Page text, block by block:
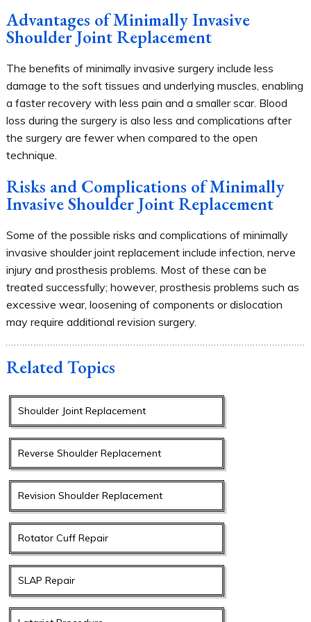
Advantages of Minimally Invasive
Shoulder Joint Replacement
The benefits of minimally invasive surgery include less
damage to the soft tissues and underlying muscles, enabling
a faster recovery with less pain and a smaller scar. Blood
loss during the surgery is also less and complications after
the surgery are fewer when compared to the open
technique.
Risks and Complications of Minimally
Invasive Shoulder Joint Replacement
Some of the possible risks and complications of minimally
invasive shoulder joint replacement include infection, nerve
injury and prosthesis problems. Most of these can be
treated successfully; however, prosthesis problems such as
excessive wear, loosening of components or dislocation
may require additional revision surgery.
Related Topics
Shoulder Joint Replacement
Reverse Shoulder Replacement
Revision Shoulder Replacement
Rotator Cuff Repair
SLAP Repair